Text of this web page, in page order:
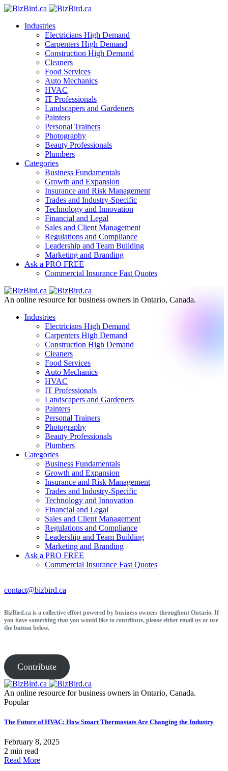
Industries
Electricians High Demand
Carpenters High Demand
Construction High Demand
Cleaners
Food Services
Auto Mechanics
HVAC
IT Professionals
Landscapers and Gardeners
Painters
Personal Trainers
Photography
Beauty Professionals
Plumbers
Categories
Business Fundamentals
Growth and Expansion
Insurance and Risk Management
Trades and Industry-Specific
Technology and Innovation
Financial and Legal
Sales and Client Management
Regulations and Compliance
Leadership and Team Building
Marketing and Branding
Ask a PRO FREE
Commercial Insurance Fast Quotes
An online resource for business owners in Ontario, Canada.
Industries
Electricians High Demand
Carpenters High Demand
Construction High Demand
Cleaners
Food Services
Auto Mechanics
HVAC
IT Professionals
Landscapers and Gardeners
Painters
Personal Trainers
Photography
Beauty Professionals
Plumbers
Categories
Business Fundamentals
Growth and Expansion
Insurance and Risk Management
Trades and Industry-Specific
Technology and Innovation
Financial and Legal
Sales and Client Management
Regulations and Compliance
Leadership and Team Building
Marketing and Branding
Ask a PRO FREE
Commercial Insurance Fast Quotes
contact@bizbird.ca
BizBird.ca is a collective effort powered by business owners throughout Ontario. If
you have something that you would like to contribute, please either email us or use
the button below.
Contribute
An online resource for business owners in Ontario, Canada.
Popular
The Future of HVAC: How Smart Thermostats Are Changing the Industry
February 8, 2025
2 min read
Read More